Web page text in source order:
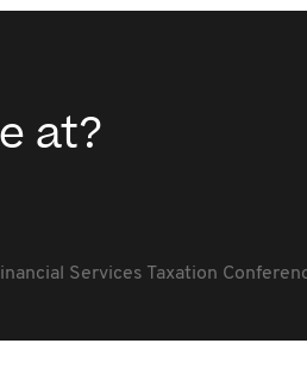
at?
Services Taxation